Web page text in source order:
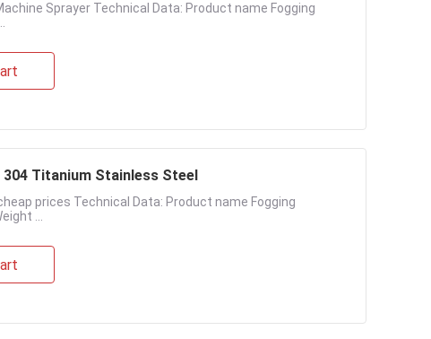
Sprayer Technical Data: Product name Fogging
Titanium Stainless Steel
prices Technical Data: Product name Fogging
...